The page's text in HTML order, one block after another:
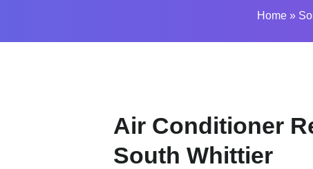
Home »
Air Conditioner
South Whittier